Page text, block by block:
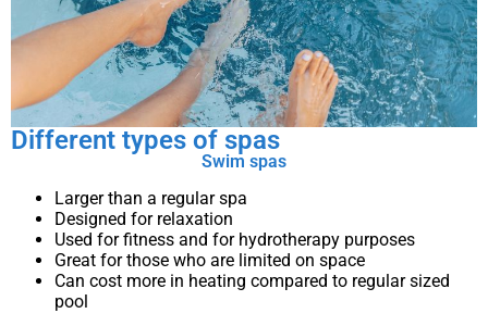
Different types of spas
Swim spas
Larger than a regular spa
Designed for relaxation
Used for fitness and for hydrotherapy purposes
Great for those who are limited on space
Can cost more in heating compared to regular sized
pool